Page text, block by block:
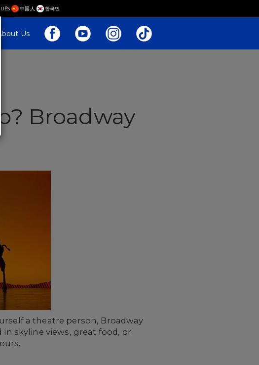
中国人 한국인
About Us
Broadway
a theatre person, Broadway
skyline views, great food, or